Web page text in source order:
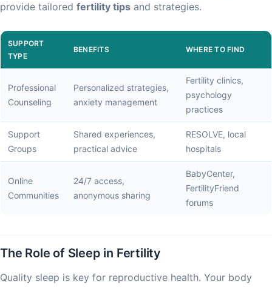
provide tailored fertility tips and strategies.
SUPPORT
TYPE
BENEFITS WHERE TO FIND
Professional
Counseling
Personalized strategies,
anxiety management
Fertility clinics,
psychology
practices
Support
Groups
Shared experiences,
practical advice
RESOLVE, local
hospitals
Online
Communities
24/7 access,
anonymous sharing
BabyCenter,
FertilityFriend
forums
The Role of Sleep in Fertility
Quality sleep is key for reproductive health. Your body